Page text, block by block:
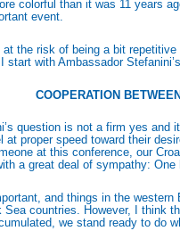
colorful than it was 11 years
event.
at the risk of being a bit
start with Ambassador
COOPERATION
question is not a firm yes
proper speed toward their
at this conference, our
a great deal of sympathy:
and things in the
countries. However, I think
we stand ready to do